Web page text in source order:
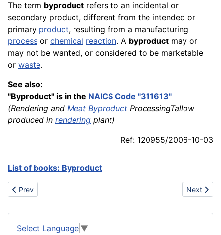
The term byproduct refers to an incidental or
secondary product, different from the intended or
primary product, resulting from a manufacturing
process or chemical reaction. A byproduct may or
may not be wanted, or considered to be marketable
or waste.
See also:
"Byproduct" is in the NAICS Code "311613"
(Rendering and Meat Byproduct ProcessingTallow
produced in rendering plant)
Ref: 120955/2006-10-03
List of books: Byproduct
Previous article: BST
Prev Next
Next
Select Language ▼